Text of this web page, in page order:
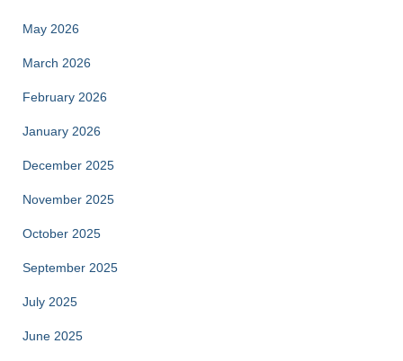
May 2026
March 2026
February 2026
January 2026
December 2025
November 2025
October 2025
September 2025
July 2025
June 2025